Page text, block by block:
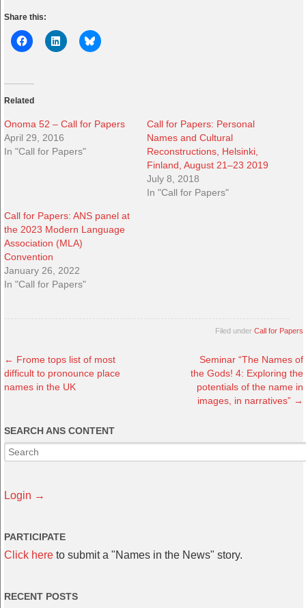
Share this:
Related
Onoma 52 – Call for Papers
April 29, 2016
In "Call for Papers"
Call for Papers: Personal
Names and Cultural
Reconstructions, Helsinki,
Finland, August 21–23 2019
July 8, 2018
In "Call for Papers"
Call for Papers: ANS panel at
the 2023 Modern Language
Association (MLA)
Convention
January 26, 2022
In "Call for Papers"
Filed under Call for Papers
← Frome tops list of most
difficult to pronounce place
names in the UK
Seminar “The Names of
the Gods! 4: Exploring the
potentials of the name in
images, in narratives” →
SEARCH ANS CONTENT
Login →
PARTICIPATE
Click here to submit a "Names in the News" story.
RECENT POSTS